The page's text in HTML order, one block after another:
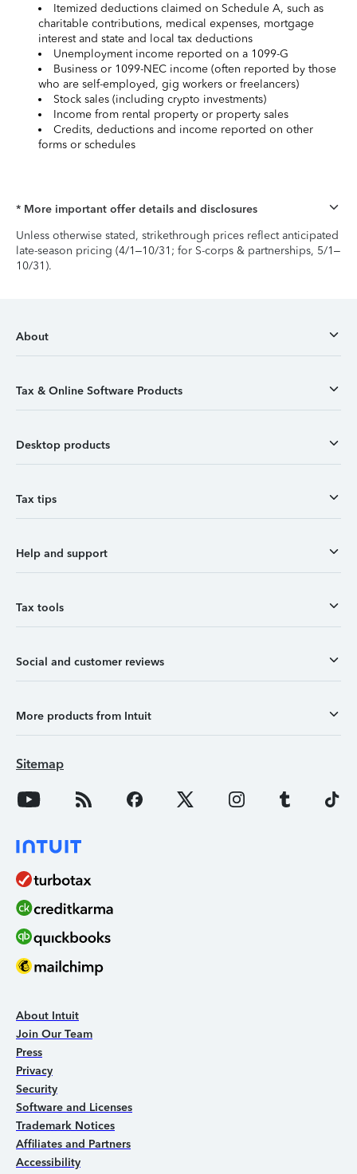
Itemized deductions claimed on Schedule A, such as
charitable contributions, medical expenses, mortgage
interest and state and local tax deductions
Unemployment income reported on a 1099-G
Business or 1099-NEC income (often reported by those
who are self-employed, gig workers or freelancers)
Stock sales (including crypto investments)
Income from rental property or property sales
Credits, deductions and income reported on other
forms or schedules
* More important offer details and disclosures
Unless otherwise stated, strikethrough prices reflect anticipated
late-season pricing (4/1–10/31; for S-corps & partnerships, 5/1–
10/31).
About
Tax & Online Software Products
Desktop products
Tax tips
Help and support
Tax tools
Social and customer reviews
More products from Intuit
Sitemap
About Intuit
Join Our Team
Press
Privacy
Security
Software and Licenses
Trademark Notices
Affiliates and Partners
Accessibility